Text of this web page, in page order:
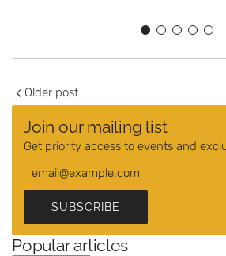
Older post
Join our mailing list
Get priority access to events and
SUBSCRIBE
Popular articles